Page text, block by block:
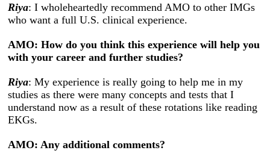
Riya: I wholeheartedly recommend AMO to other IMGs
who want a full U.S. clinical experience.
AMO: How do you think this experience will help you
with your career and further studies?
Riya: My experience is really going to help me in my
studies as there were many concepts and tests that I
understand now as a result of these rotations like reading
EKGs.
AMO: Any additional comments?